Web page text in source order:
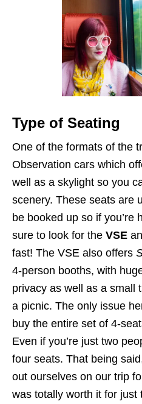
Type of Seating
One of the formats of the
Observation cars which
well as a skylight so you
scenery. These seats are
be booked up so if you’re
sure to look for the VSE
fast! The VSE also offers
4-person booths, with
privacy as well as a small
a picnic. The only issue
buy the entire set of 4-
Even if you’re just two
four seats. That being
out ourselves on our trip
was totally worth it for just